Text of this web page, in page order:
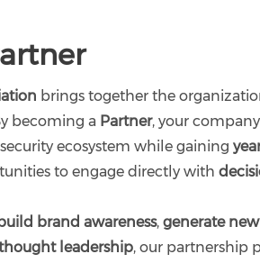
brings together the
becoming a Partner, your
ecosystem while gaining
to engage directly with
build brand awareness,generate
leadership, our partnership